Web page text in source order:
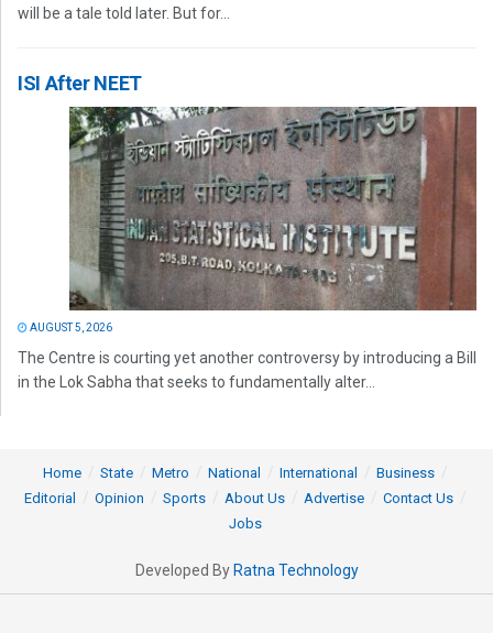
will be a tale told later. But for...
ISI After NEET
AUGUST 5, 2026
The Centre is courting yet another controversy by introducing a Bill
in the Lok Sabha that seeks to fundamentally alter...
Home State Metro National International
Business
Editorial
Opinion Sports About Us Advertise
Contact Us
Jobs
Developed By Ratna Technology